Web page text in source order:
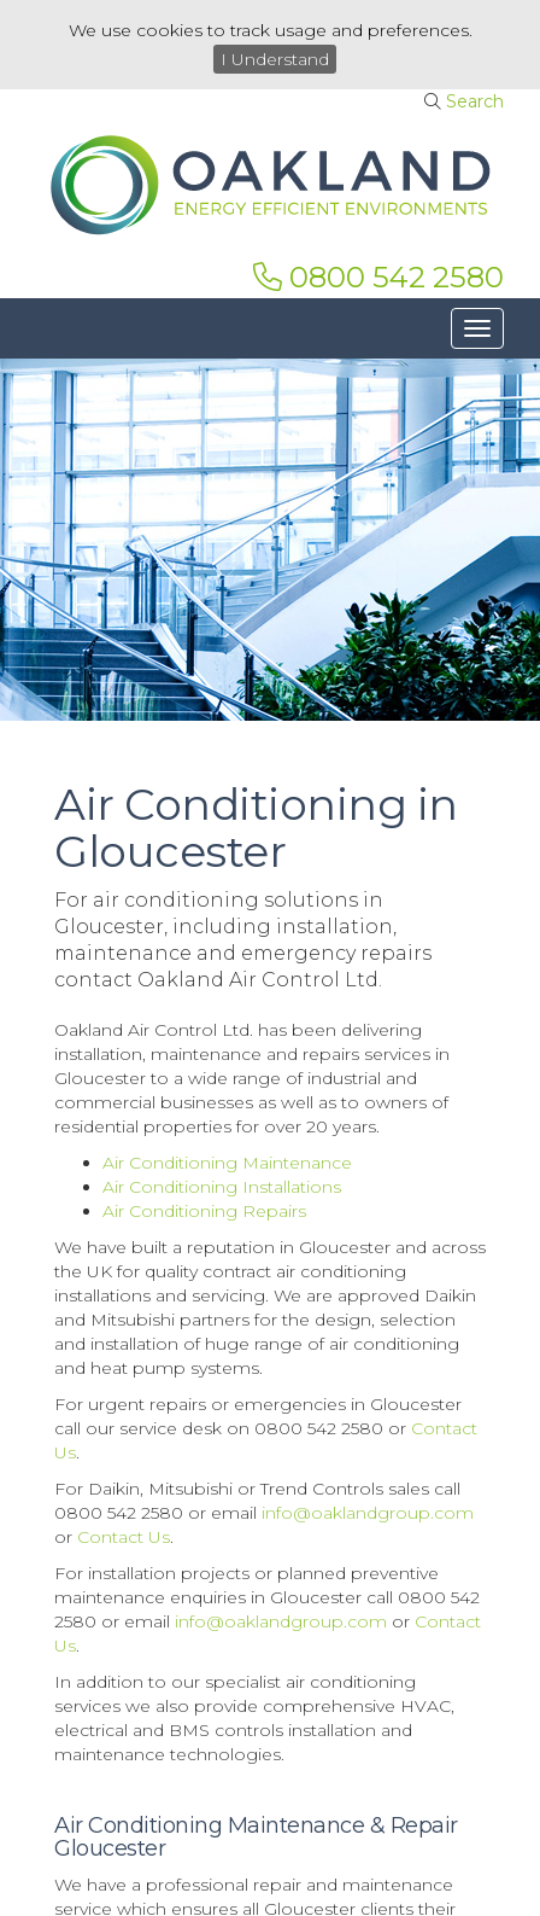
We use cookies to track usage and preferences.
I Understand
Search
0800 542 2580
Toggle
Air Conditioning in
Gloucester
For air conditioning solutions in
Gloucester, including installation,
maintenance and emergency repairs
contact Oakland Air Control Ltd.
Oakland Air Control Ltd. has been delivering
installation, maintenance and repairs services in
Gloucester to a wide range of industrial and
commercial businesses as well as to owners of
residential properties for over 20 years.
Air Conditioning Maintenance
Air Conditioning Installations
Air Conditioning Repairs
We have built a reputation in Gloucester and across
the UK for quality contract air conditioning
installations and servicing. We are approved Daikin
and Mitsubishi partners for the design, selection
and installation of huge range of air conditioning
and heat pump systems.
For urgent repairs or emergencies in Gloucester
call our service desk on 0800 542 2580 or Contact
Us.
For Daikin, Mitsubishi or Trend Controls sales call
0800 542 2580 or email info@oaklandgroup.com
or Contact Us.
For installation projects or planned preventive
maintenance enquiries in Gloucester call 0800 542
2580 or email info@oaklandgroup.com or Contact
Us.
In addition to our specialist air conditioning
services we also provide comprehensive HVAC,
electrical and BMS controls installation and
maintenance technologies.
Air Conditioning Maintenance & Repair
Gloucester
We have a professional repair and maintenance
service which ensures all Gloucester clients their